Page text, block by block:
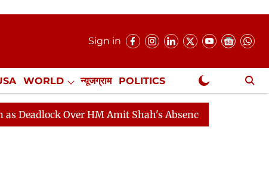
Sign in
WORLD न्यूजग्राम POLITICS
NewsGram Exclusive
Over HM Amit Shah's Absence Continues